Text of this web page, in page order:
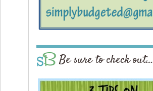
Be sure to check out…